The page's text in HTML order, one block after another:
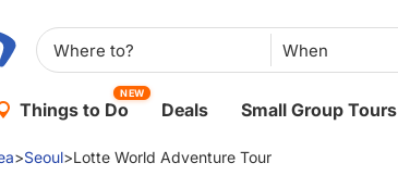
When
Things to Do
NEW
Deals Small Group Tours
>Seoul>Lotte World Adventure Tour